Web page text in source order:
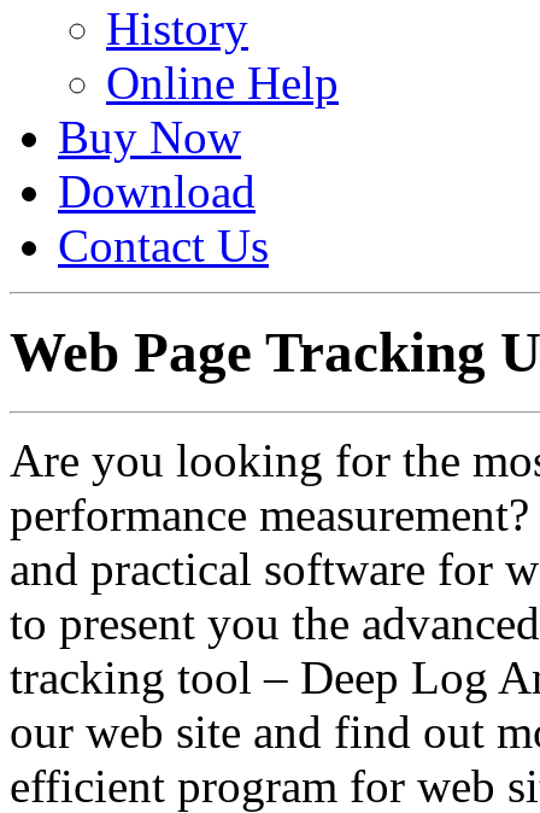
History
Online Help
Buy Now
Download
Contact Us
Web Page Tracking
Are you looking for the
performance
and practical software for
to present you the
tracking tool – Deep Log
our web site and find out
efficient program for web